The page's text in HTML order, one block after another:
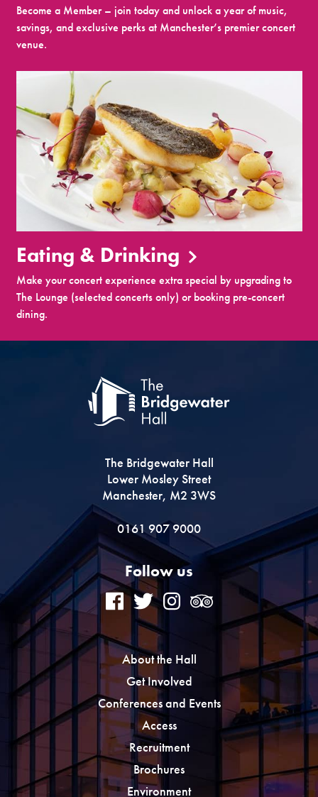
Become a Member – join today and unlock a year of music,
savings, and exclusive perks at Manchester’s premier concert
venue.
Eating & Drinking
Make your concert experience extra special by upgrading to
The Lounge (selected concerts only) or booking pre-concert
dining.
The Bridgewater Hall
Lower Mosley Street
Manchester, M2 3WS
0161 907 9000
Follow us
About the Hall
Get Involved
Conferences and Events
Access
Recruitment
Brochures
Environment